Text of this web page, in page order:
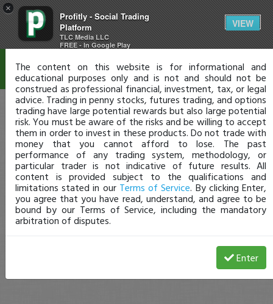
×
Profitly - Social Trading
Platform
TLC Media LLC
FREE - In Google Play
VIEW
Disclaimer
The content on this website is for informational and
educational purposes only and is not and should not be
construed as professional financial, investment, tax, or legal
advice. Trading in penny stocks, futures trading, and options
trading have large potential rewards but also large potential
risk. You must be aware of the risks and be willing to accept
them in order to invest in these products. Do not trade with
money that you cannot afford to lose. The past
performance of any trading system, methodology, or
particular trader is not indicative of future results. All
content is provided subject to the qualifications and
limitations stated in our Terms of Service. By clicking Enter,
you agree that you have read, understand, and agree to be
bound by our Terms of Service, including the mandatory
arbitration of disputes.
Enter